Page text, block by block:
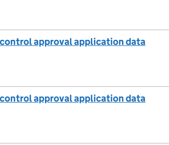
approval application data
approval application data